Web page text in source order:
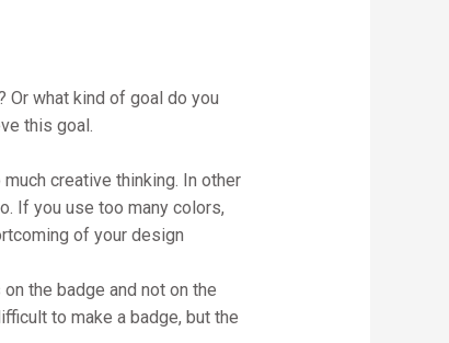
Or what kind of goal do you
this goal.
creative thinking. In other
If you use too many colors,
of your design
the badge and not on the
to make a badge, but the